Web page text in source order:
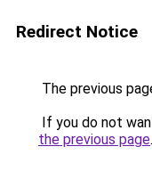
Redirect Notice
The previous
If you do not
the previous page.